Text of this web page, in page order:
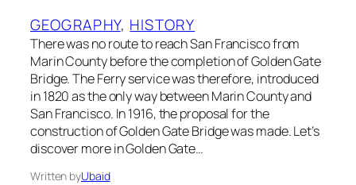
GEOGRAPHY, HISTORY
There was no route to reach San Francisco from
Marin County before the completion of Golden Gate
Bridge. The Ferry service was therefore, introduced
in 1820 as the only way between Marin County and
San Francisco. In 1916, the proposal for the
construction of Golden Gate Bridge was made. Let’s
discover more in Golden Gate…
Written byUbaid